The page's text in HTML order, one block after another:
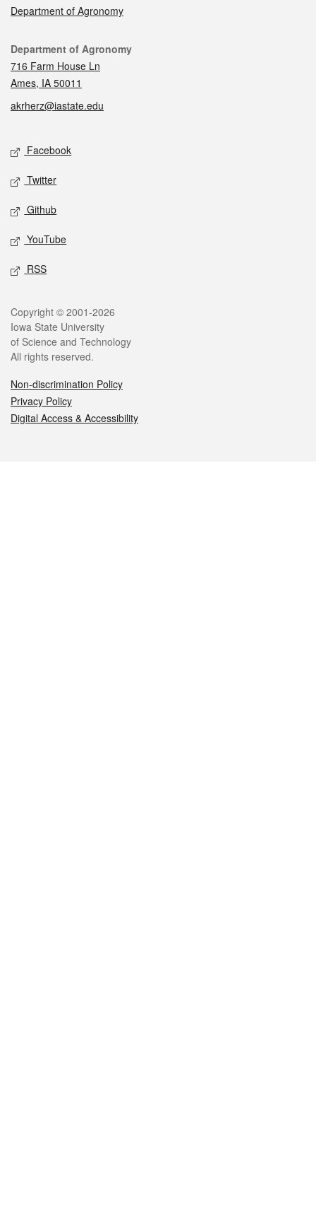
Department of Agronomy
Contact
Department of Agronomy
716 Farm House Ln
Ames, IA 50011
akrherz@iastate.edu
Social media
Facebook
Twitter
Github
YouTube
RSS
Legal
Copyright © 2001-2026
Iowa State University
of Science and Technology
All rights reserved.
Non-discrimination Policy
Privacy Policy
Digital Access & Accessibility